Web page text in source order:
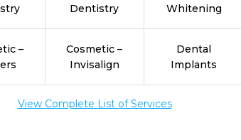
Dentistry
Whitening
–
Cosmetic –
Invisalign
Dental
Implants
View Complete List of Services